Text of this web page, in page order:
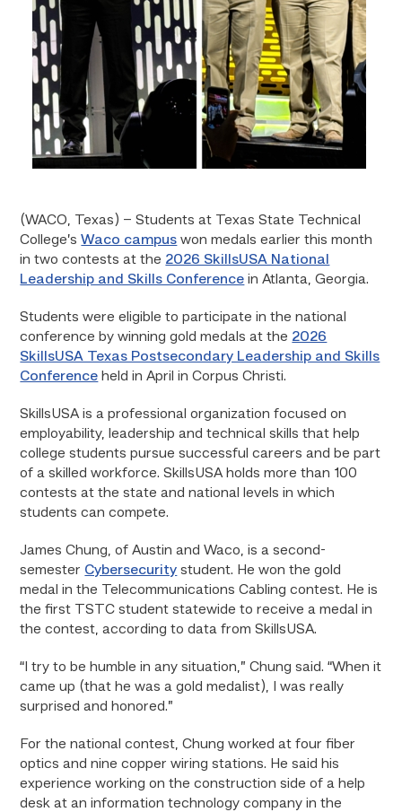
(WACO, Texas) – Students at Texas State Technical
College’sWaco campus won medals earlier this month
in two contests at the 2026 SkillsUSA National
Leadership and Skills Conference in Atlanta, Georgia.
Students were eligible to participate in the national
conference by winning gold medals at the 2026
SkillsUSA Texas Postsecondary Leadership and Skills
Conference held in April in Corpus Christi.
SkillsUSA is a professional organization focused on
employability, leadership and technical skills that help
college students pursue successful careers and be part
of a skilled workforce. SkillsUSA holds more than 100
contests at the state and national levels in which
students can compete.
James Chung, of Austin and Waco, is a second-
semester Cybersecurity student. He won the gold
medal in the Telecommunications Cabling contest. He is
the first TSTC student statewide to receive a medal in
the contest, according to data from SkillsUSA.
“I try to be humble in any situation,” Chung said. “When it
came up (that he was a gold medalist), I was really
surprised and honored.”
For the national contest, Chung worked at four fiber
optics and nine copper wiring stations. He said his
experience working on the construction side of a help
desk at an information technology company in the